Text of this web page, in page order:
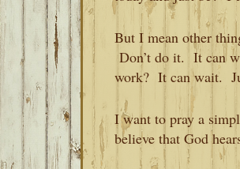
But I mean other
Don’t do it. It can
work? It can wait.
I want to pray a
believe that God